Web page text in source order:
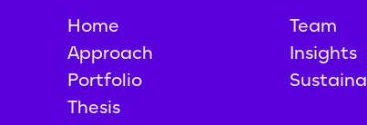
Home
Approach
Portfolio
Thesis
Team
Insights